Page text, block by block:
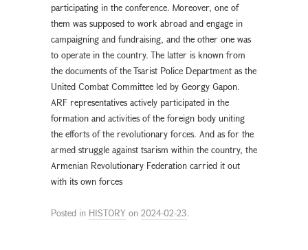
participating in the conference. Moreover, one of
them was supposed to work abroad and engage in
campaigning and fundraising, and the other one was
to operate in the country. The latter is known from
the documents of the Tsarist Police Department as the
United Combat Committee led by Georgy Gapon.
ARF representatives actively participated in the
formation and activities of the foreign body uniting
the efforts of the revolutionary forces. And as for the
armed struggle against tsarism within the country, the
Armenian Revolutionary Federation carried it out
with its own forces
Posted in HISTORY on 2024-02-23.